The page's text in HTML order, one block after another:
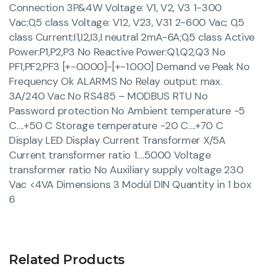
Connection 3P&4W Voltage: V1, V2, V3 1-300
Vac;0,5 class Voltage: V12, V23, V31 2-600 Vac; 0,5
class Current:I1,I2,I3,I neutral 2mA-6A;0,5 class Active
Power:P1,P2,P3 No Reactive Power:Q1,Q2,Q3 No
PF1,PF2,PF3 [+-0.000]-[+-1.000] Demand ve Peak No
Frequency Ok ALARMS No Relay output: max.
3A/240 Vac No RS485 – MODBUS RTU No
Password protection No Ambient temperature -5
C….+50 C Storage temperature -20 C….+70 C
Display LED Display Current Transformer X/5A
Current transformer ratio 1….5000 Voltage
transformer ratio No Auxiliary supply voltage 230
Vac <4VA Dimensions 3 Modül DIN Quantity in 1 box
6
Related Products